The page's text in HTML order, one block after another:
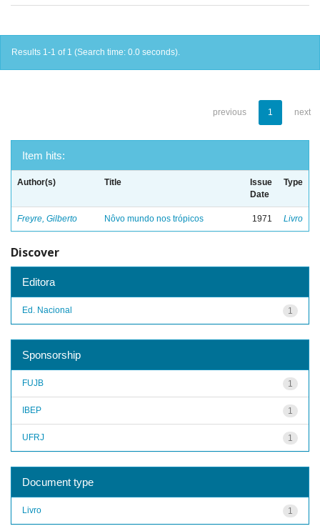
Results 1-1 of 1 (Search time: 0.0 seconds).
previous 1 next
Item hits:
Author(s) Title
Issue
Date
Type
Freyre, Gilberto Nôvo mundo nos trópicos 1971 Livro
Discover
Editora
1
Ed. Nacional
Sponsorship
1
FUJB
1
IBEP
1
UFRJ
Document type
1
Livro